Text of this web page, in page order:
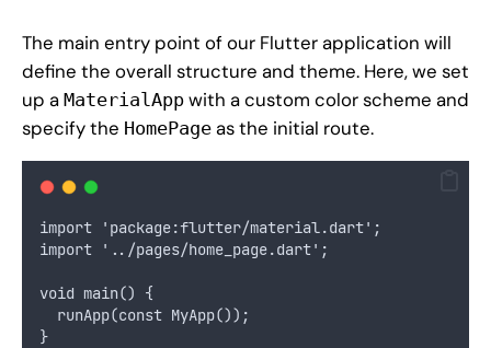
The main entry point of our Flutter application will
define the overall structure and theme. Here, we set
up a MaterialApp with a custom color scheme and
specify the HomePage as the initial route.
import 'package:flutter/material.dart';
import '../pages/home_page.dart';
void main() {
  runApp(const MyApp());
}